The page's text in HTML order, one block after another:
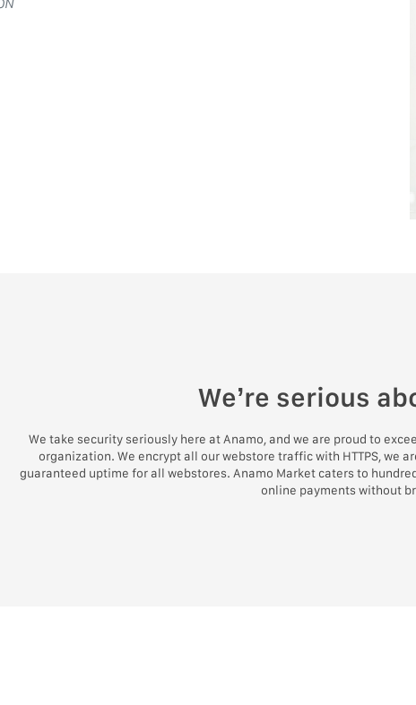
We’re serious
We take security seriously here at Anamo, and we are proud to
organization. We encrypt all our webstore traffic with HTTPS, we
guaranteed uptime for all webstores. Anamo Market caters to
online payments without